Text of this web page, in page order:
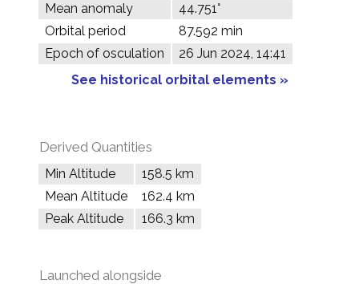
Mean anomaly
44.751°
Orbital period
87.592 min
Epoch of osculation
26 Jun 2024, 14:41
See historical orbital elements »
Derived Quantities
Min Altitude
158.5 km
Mean Altitude
162.4 km
Peak Altitude
166.3 km
Launched alongside